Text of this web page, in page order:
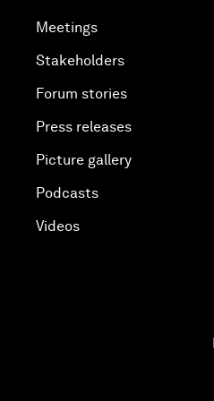
Meetings
Stakeholders
Forum stories
Press releases
Picture gallery
Podcasts
Videos